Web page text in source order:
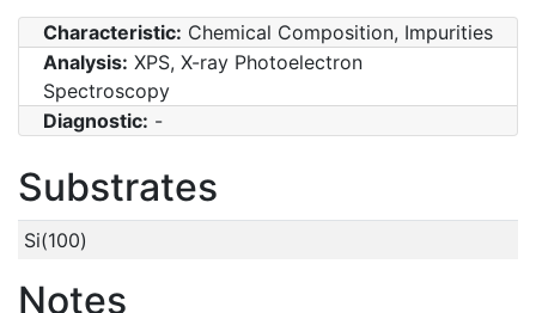
Characteristic: Chemical Composition, Impurities
Analysis: XPS, X-ray Photoelectron
Spectroscopy
Diagnostic: -
Substrates
Si(100)
Notes